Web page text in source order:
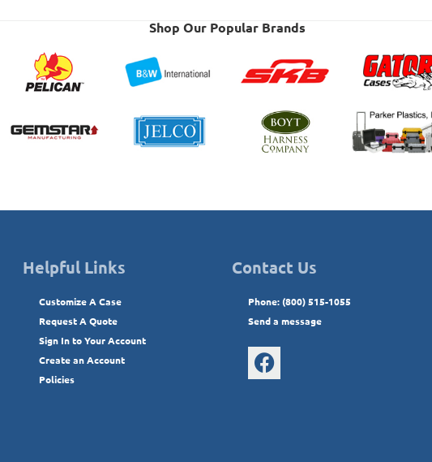
Shop Our Popular Brands
Helpful Links
Customize A Case
Request A Quote
Sign In to Your Account
Create an Account
Policies
Contact Us
Phone: (800) 515-1055
Send a message